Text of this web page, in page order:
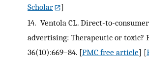
Scholar
]
14. Ventola CL. Direct-to-
advertising: Therapeutic or toxic? P
36(10):669–84. [PMC free article] [